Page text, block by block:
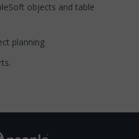
objects and table
planning